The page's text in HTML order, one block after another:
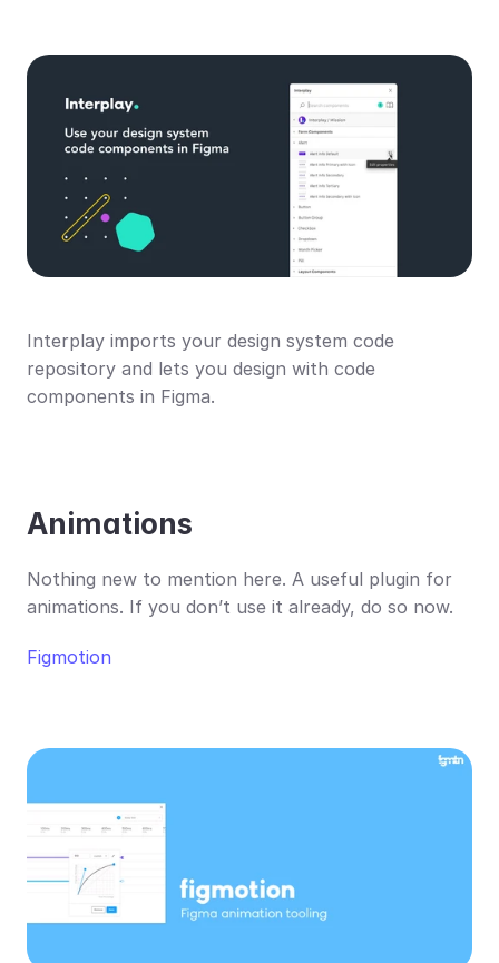
Interplay imports your design system code
repository and lets you design with code
components in Figma.
Animations
Nothing new to mention here. A useful plugin for
animations. If you don’t use it already, do so now.
Figmotion